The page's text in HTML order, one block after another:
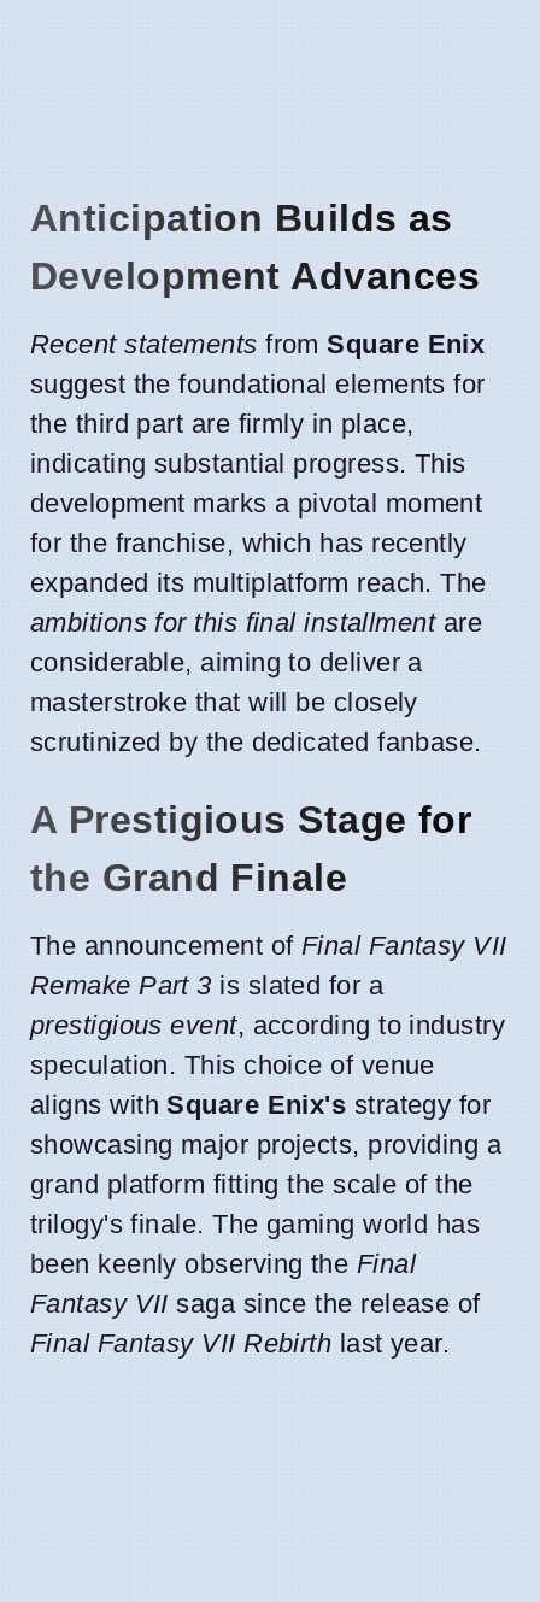
Anticipation Builds as
Development Advances
Recent statements fromSquare Enix
suggest the foundational elements for
the third part are firmly in place,
indicating substantial progress. This
development marks a pivotal moment
for the franchise, which has recently
expanded its multiplatform reach. The
ambitions for this final installmentare
considerable, aiming to deliver a
masterstroke that will be closely
scrutinized by the dedicated fanbase.
A Prestigious Stage for
the Grand Finale
The announcement of Final Fantasy VII
Remake Part 3 is slated for a
prestigious event, according to industry
speculation. This choice of venue
aligns withSquare Enix's strategy for
showcasing major projects, providing a
grand platform fitting the scale of the
trilogy's finale. The gaming world has
been keenly observing the Final
Fantasy VII saga since the release of
Final Fantasy VII Rebirth last year.